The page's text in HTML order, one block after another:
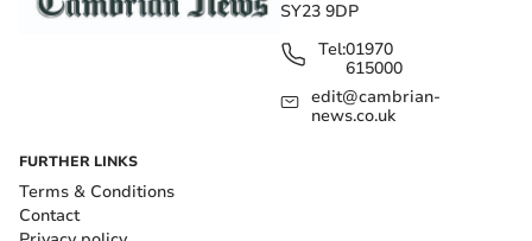
SY23 9DP
Tel:01970
615000
edit@cambrian-
news.co.uk
FURTHER LINKS
Terms & Conditions
Contact